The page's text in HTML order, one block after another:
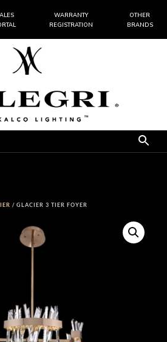
WARRANTY
REGISTRATION
OTHER
BRANDS
/ GLACIER 3 TIER FOYER